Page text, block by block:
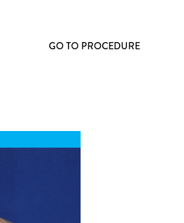
GO TO PROCEDURE